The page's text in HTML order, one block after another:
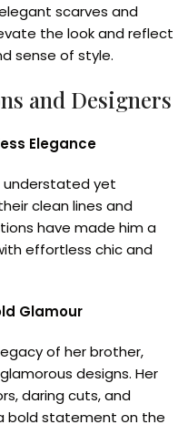
scarves and
the look and reflect
sense of style.
and Designers
Elegance
understated yet
clean lines and
have made him a
effortless chic and
Glamour
of her brother,
designs. Her
daring cuts, and
bold statement on the